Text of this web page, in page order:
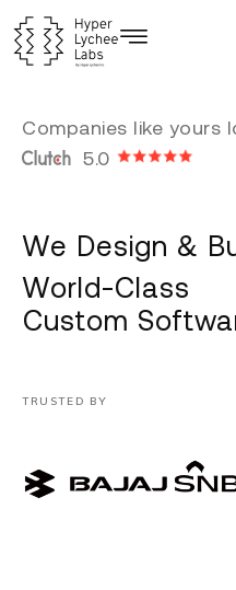
Skip
content
Companies like yours
5.0
We Design &
World-Class
Custom
TRUSTED BY